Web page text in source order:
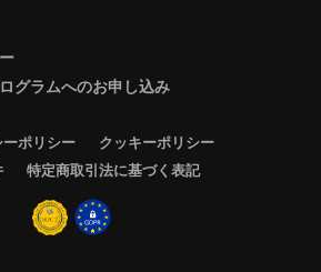
グラムへのお申し込み
ポリシー
クッキーポリシー
特定商取引法に基づく表記